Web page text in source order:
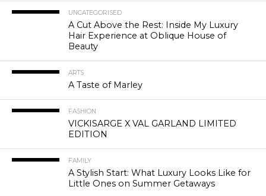
UNCATEGORISED
A Cut Above the Rest: Inside My Luxury
Hair Experience at Oblique House of
Beauty
ARTS
A Taste of Marley
FASHION
VICKISARGE X VAL GARLAND LIMITED
EDITION
FAMILY
A Stylish Start: What Luxury Looks Like for
Little Ones on Summer Getaways